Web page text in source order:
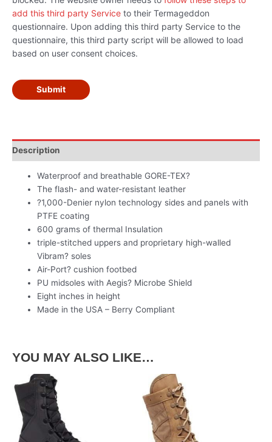
add this third party Service to their Termageddon
questionnaire. Upon adding this third party Service to the
questionnaire, this third party script will be allowed to load
based on user consent choices.
Submit
Description
Waterproof and breathable GORE-TEX?
The flash- and water-resistant leather
?1,000-Denier nylon technology sides and panels with
PTFE coating
600 grams of thermal Insulation
triple-stitched uppers and proprietary high-walled
Vibram? soles
Air-Port? cushion footbed
PU midsoles with Aegis? Microbe Shield
Eight inches in height
Made in the USA – Berry Compliant
YOU MAY ALSO LIKE…